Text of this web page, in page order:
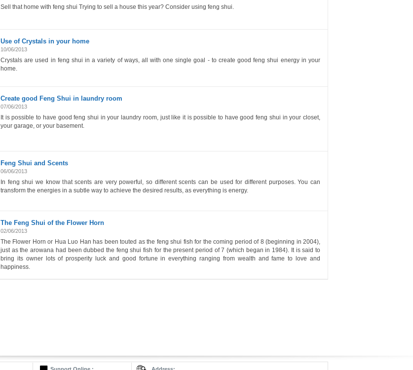
Sell that home with feng shui Trying to sell a house this year? Consider using feng shui.
Use of Crystals in your home
10/06/2013
Crystals are used in feng shui in a variety of ways, all with one single goal - to create good feng shui energy in your
home.
Create good Feng Shui in laundry room
07/06/2013
It is possible to have good feng shui in your laundry room, just like it is possible to have good feng shui in your closet,
your garage, or your basement.
Feng Shui and Scents
06/06/2013
In feng shui we know that scents are very powerful, so different scents can be used for different purposes. You can
transform the energies in a subtle way to achieve the desired results, as everything is energy.
The Feng Shui of the Flower Horn
02/06/2013
The Flower Horn or Hua Luo Han has been touted as the feng shui fish for the coming period of 8 (beginning in 2004),
just as the arowana had been dubbed the feng shui fish for the present period of 7 (which began in 1984). It is said to
bring its owner lots of prosperity luck and good fortune in everything ranging from wealth and fame to love and
happiness.